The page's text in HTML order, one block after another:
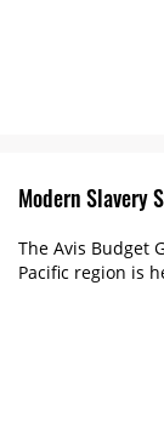
Modern Slavery
The Avis Budget
Pacific region is